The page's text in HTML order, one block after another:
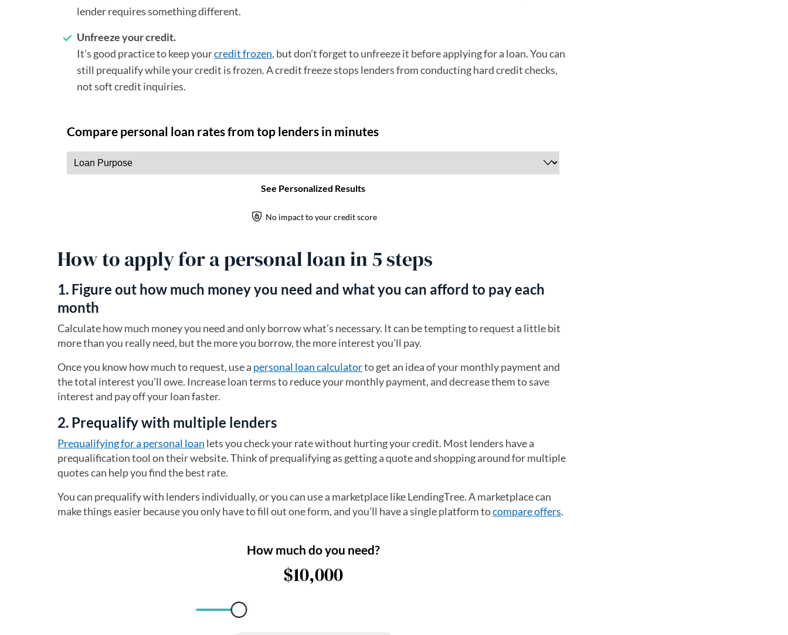
lender requires something different.
Unfreeze your credit.
It’s good practice to keep yourcredit frozen, but don’t forget to unfreeze it before applying for a loan. You can
still prequalify while your credit is frozen. A credit freeze stops lenders from conducting hard credit checks,
not soft credit inquiries.
How to apply for a personal loan in 5 steps
1. Figure out how much money you need and what you can afford to pay each
month
Calculate how much money you need and only borrow what’s necessary. It can be tempting to request a little bit
more than you really need, but the more you borrow, the more interest you’ll pay.
Once you know how much to request, use a personal loan calculatorto get an idea of your monthly payment and
the total interest you’ll owe. Increase loan terms to reduce your monthly payment, and decrease them to save
interest and pay off your loan faster.
2. Prequalify with multiple lenders
Prequalifying for a personal loan lets you check your rate without hurting your credit. Most lenders have a
prequalification tool on their website. Think of prequalifying as getting a quote and shopping around for multiple
quotes can help you find the best rate.
You can prequalify with lenders individually, or you can use a marketplace like LendingTree. A marketplace can
make things easier because you only have to fill out one form, and you’ll have a single platform tocompare offers.